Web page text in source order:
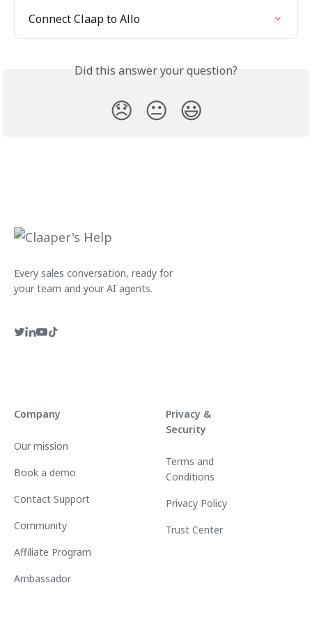
Connect Claap to Allo
Did this answer your question?
😞 😐 😃
Every sales conversation, ready for
your team and your AI agents.
Company
Our mission
Book a demo
Contact Support
Community
Affiliate Program
Ambassador
Privacy &
Security
Terms and
Conditions
Privacy Policy
Trust Center